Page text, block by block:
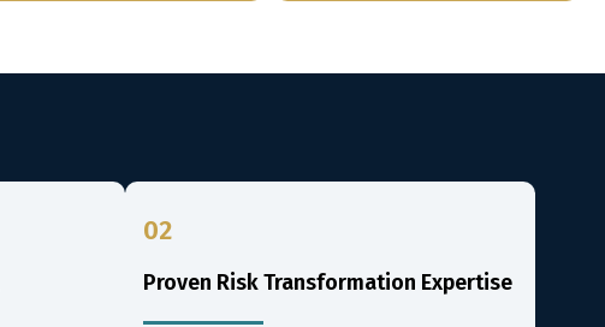
02
Proven Risk Transformation Expertise